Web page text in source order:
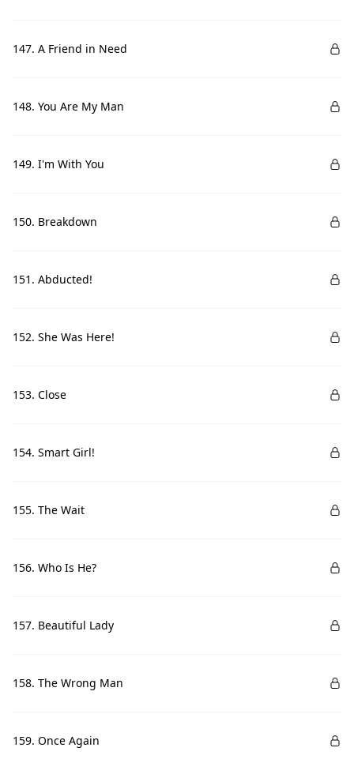
147. A Friend in Need
148. You Are My Man
149. I'm With You
150. Breakdown
151. Abducted!
152. She Was Here!
153. Close
154. Smart Girl!
155. The Wait
156. Who Is He?
157. Beautiful Lady
158. The Wrong Man
159. Once Again